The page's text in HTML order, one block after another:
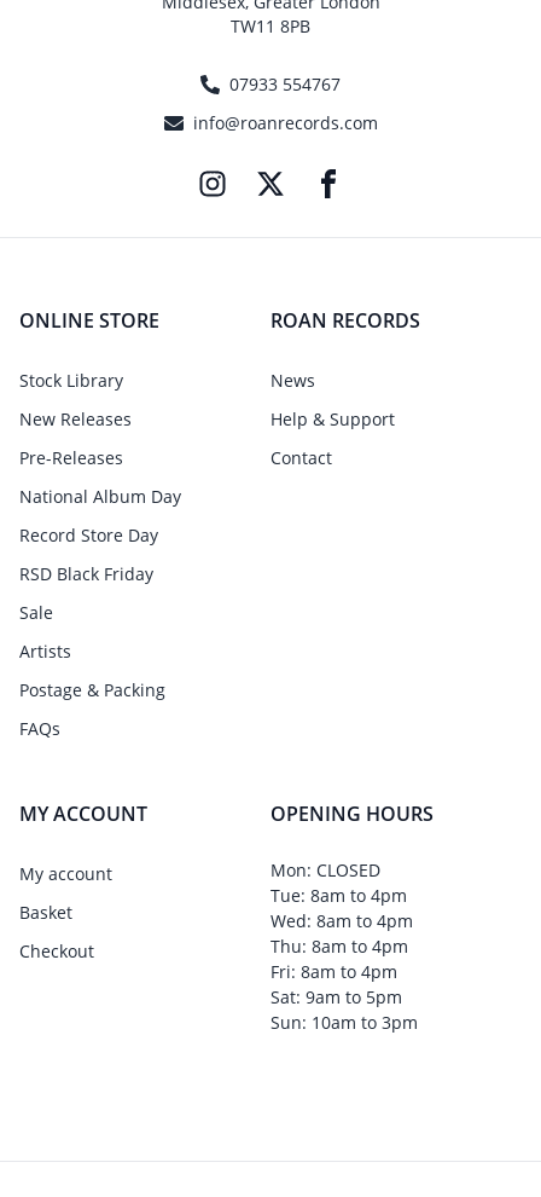
TW11 8PB
07933 554767
info@roanrecords.com
ONLINE STORE
Stock Library
New Releases
Pre-Releases
National Album Day
Record Store Day
RSD Black Friday
Sale
Artists
Postage & Packing
FAQs
ROAN RECORDS
News
Help & Support
Contact
MY ACCOUNT
My account
Basket
Checkout
OPENING HOURS
Mon: CLOSED
Tue: 8am to 4pm
Wed: 8am to 4pm
Thu: 8am to 4pm
Fri: 8am to 4pm
Sat: 9am to 5pm
Sun: 10am to 3pm